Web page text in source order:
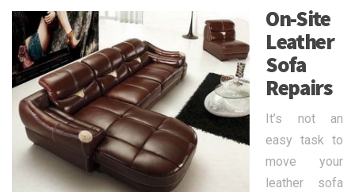
On-Site
Leather
Sofa
Repairs
It’s not an
easy task to
move your
leather sofa